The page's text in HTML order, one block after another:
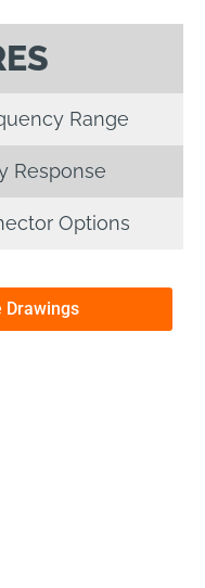
Range
Response
Options
Drawings